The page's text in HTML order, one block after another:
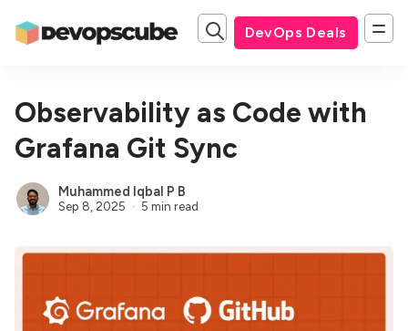
DevOps Deals
Observability as Code with
Grafana Git Sync
Muhammed Iqbal P B
Sep 8, 2025 5 min read